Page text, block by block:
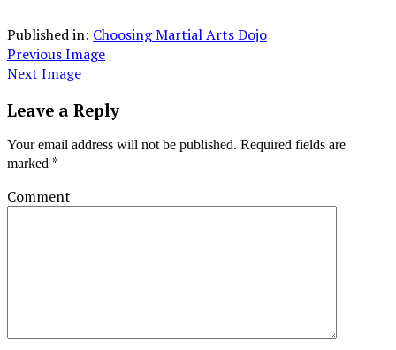
Published in: Choosing Martial Arts Dojo
Previous Image
Next Image
Leave a Reply
Your email address will not be published. Required fields are
marked *
Comment